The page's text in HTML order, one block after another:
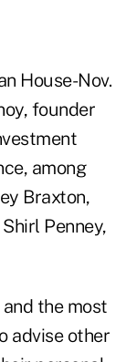
House-Nov.
founder
among
Braxton,
Penney,
the most
advise other